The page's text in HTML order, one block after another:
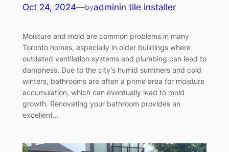
Oct 24, 2024—byadminin tile installer
Moisture and mold are common problems in many
Toronto homes, especially in older buildings where
outdated ventilation systems and plumbing can lead to
dampness. Due to the city’s humid summers and cold
winters, bathrooms are often a prime area for moisture
accumulation, which can eventually lead to mold
growth. Renovating your bathroom provides an
excellent…